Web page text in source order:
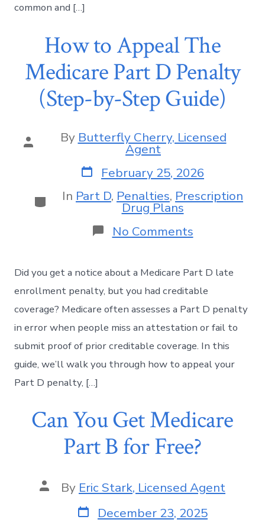
common and […]
How to Appeal The
Medicare Part D Penalty
(Step-by-Step Guide)
By Butterfly Cherry, Licensed
Agent
February 25, 2026
In Part D, Penalties, Prescription
Drug Plans
No Comments
Did you get a notice about a Medicare Part D late
enrollment penalty, but you had creditable
coverage? Medicare often assesses a Part D penalty
in error when people miss an attestation or fail to
submit proof of prior creditable coverage. In this
guide, we’ll walk you through how to appeal your
Part D penalty, […]
Can You Get Medicare
Part B for Free?
By Eric Stark, Licensed Agent
December 23, 2025